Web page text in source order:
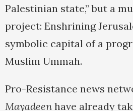
Palestinian state,” but a
project: Enshrining
symbolic capital of a
Muslim Ummah.
Pro-Resistance news
Mayadeen have already